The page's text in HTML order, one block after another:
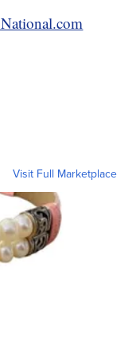
Visit Full Marketplace